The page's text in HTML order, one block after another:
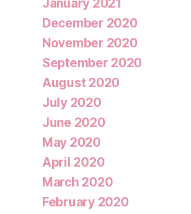
January 2021
December 2020
November 2020
September 2020
August 2020
July 2020
June 2020
May 2020
April 2020
March 2020
February 2020